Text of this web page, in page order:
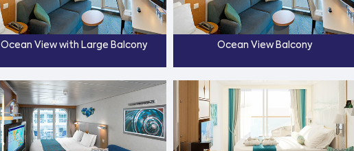
Ocean View with Large Balcony Ocean View Balcony